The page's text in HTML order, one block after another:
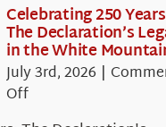
Celebrating 250
The Declaration’s
in the White
July 3rd, 2026 |
Offon